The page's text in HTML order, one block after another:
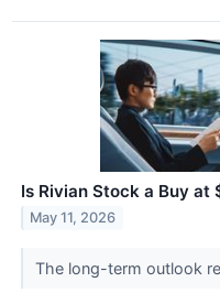
Is Rivian Stock a Buy at
May 11, 2026
The long-term outlook